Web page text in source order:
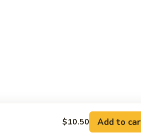
$10.50 Add to